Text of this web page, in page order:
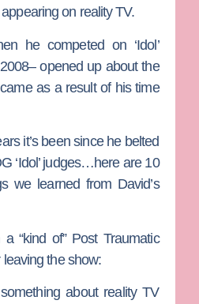
on reality TV.
he competed on ‘Idol’
opened up about the
as a result of his time
it’s been since he belted
‘Idol’ judges…here are 10
we learned from David’s
“kind of” Post Traumatic
the show:
about reality TV